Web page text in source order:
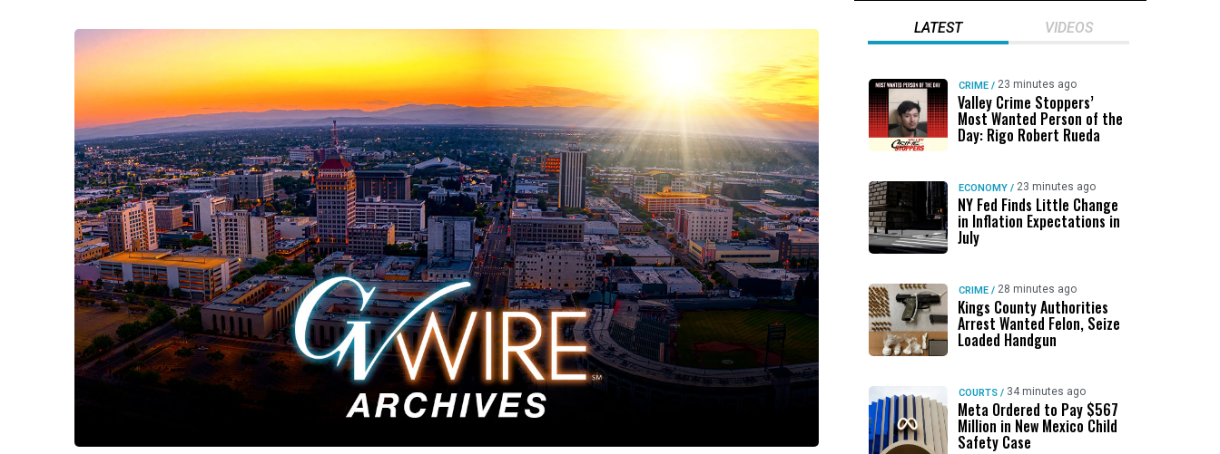
LATEST VIDEOS
CRIME / 23 minutes ago
Valley Crime Stoppers’
Most Wanted Person of the
Day: Rigo Robert Rueda
ECONOMY / 23 minutes ago
NY Fed Finds Little Change
in Inflation Expectations in
July
CRIME / 28 minutes ago
Kings County Authorities
Arrest Wanted Felon, Seize
Loaded Handgun
COURTS / 34 minutes ago
Meta Ordered to Pay $567
Million in New Mexico Child
Safety Case